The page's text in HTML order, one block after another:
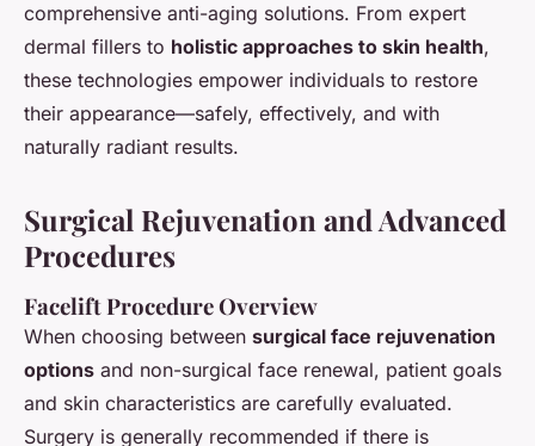
comprehensive anti-aging solutions. From expert
dermal fillers to holistic approaches to skin health,
these technologies empower individuals to restore
their appearance—safely, effectively, and with
naturally radiant results.
Surgical Rejuvenation and Advanced
Procedures
Facelift Procedure Overview
When choosing between surgical face rejuvenation
options and non-surgical face renewal, patient goals
and skin characteristics are carefully evaluated.
Surgery is generally recommended if there is